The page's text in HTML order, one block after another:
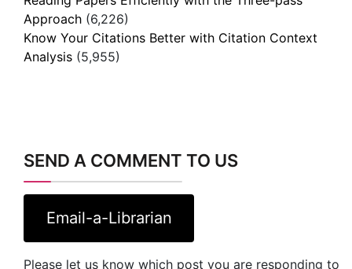
Approach (6,226)
Know Your Citations Better with Citation Context
Analysis (5,955)
SEND A COMMENT TO US
Email-a-Librarian
Please let us know which post you are responding to